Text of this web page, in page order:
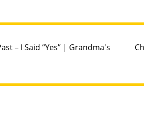
– I Said “Yes” | Grandma's